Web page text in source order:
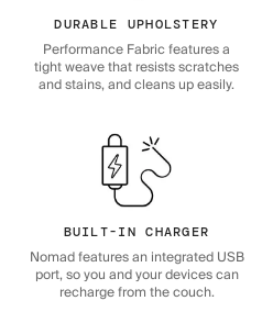
DURABLE UPHOLSTERY
Performance Fabric features a
tight weave that resists scratches
and stains, and cleans up easily.
BUILT-IN CHARGER
Nomad features an integrated USB
port, so you and your devices can
recharge from the couch.